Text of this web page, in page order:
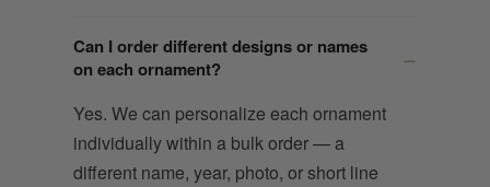
Can I order different designs or names
on each ornament?
Yes. We can personalize each ornament
individually within a bulk order — a
different name, year, photo, or short line